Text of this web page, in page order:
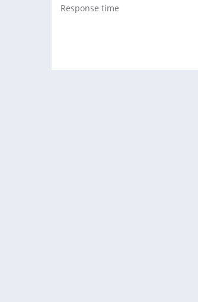
Response time